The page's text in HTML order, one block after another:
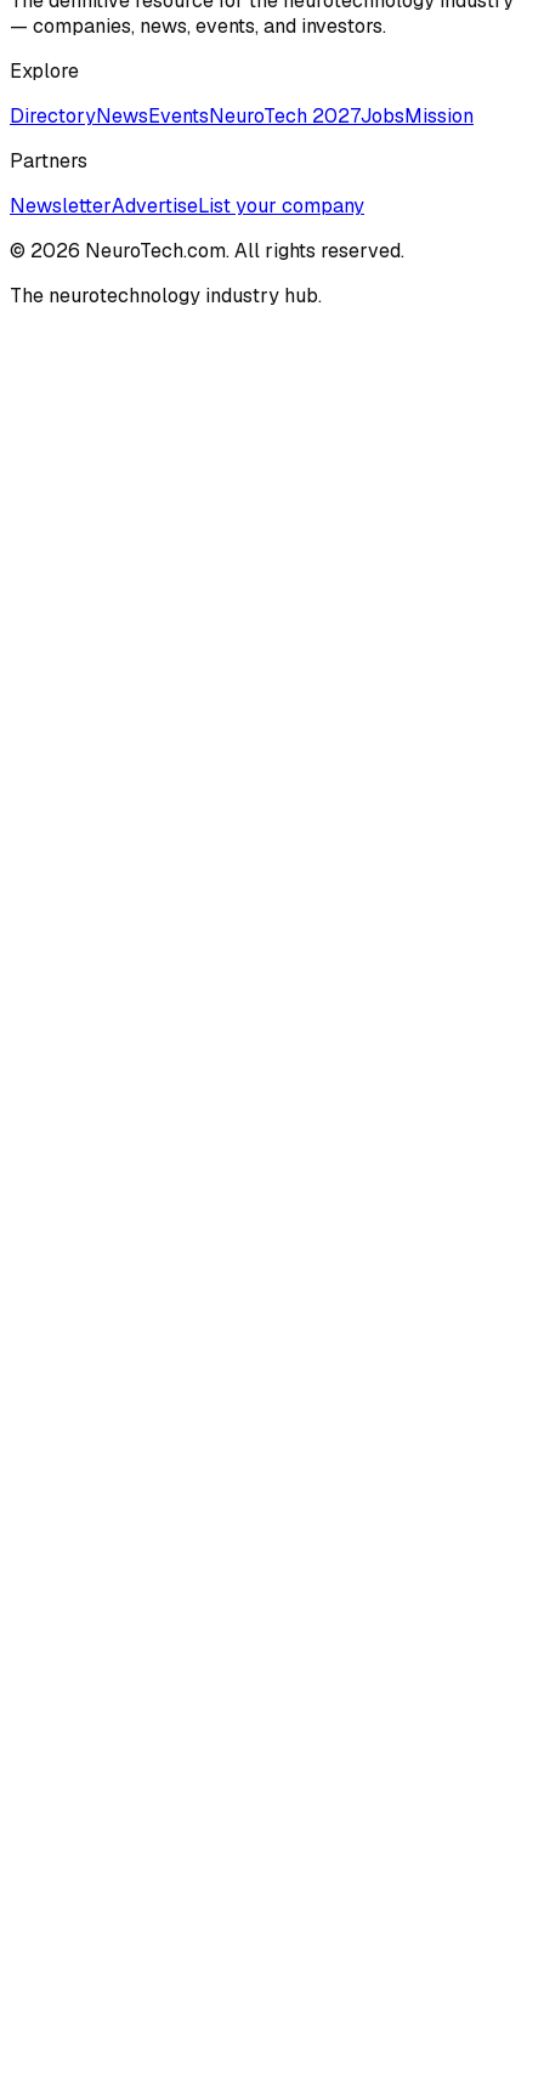
— companies, news, events, and investors.
Explore
DirectoryNewsEventsNeuroTech 2027JobsMission
Partners
NewsletterAdvertiseList your company
© 2026 NeuroTech.com. All rights reserved.
The neurotechnology industry hub.